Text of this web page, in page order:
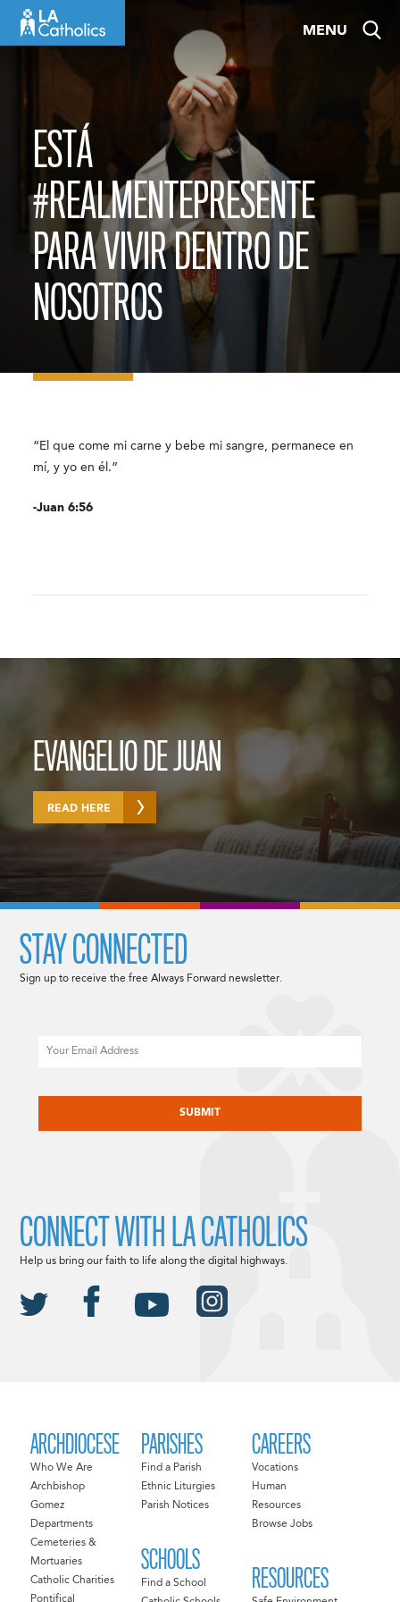
MENU
ESTÁ
#REALMENTEPRESENTE
PARA VIVIR DENTRO DE
NOSOTROS
“El que come mi carne y bebe mi sangre, permanece en
mí, y yo en él.”
-Juan 6:56
EVANGELIO DE JUAN
READ HERE
ARCHDIOCESE
Who We Are
Archbishop
Gomez
Departments
Cemeteries &
Mortuaries
Catholic Charities
Pontifical
PARISHES
Find a Parish
Ethnic Liturgies
Parish Notices
SCHOOLS
Find a School
CAREERS
Vocations
Human
Resources
Browse Jobs
RESOURCES
STAY CONNECTED
Sign up to receive the free Always Forward newsletter.
CONNECT WITH LA CATHOLICS
Help us bring our faith to life along the digital highways.